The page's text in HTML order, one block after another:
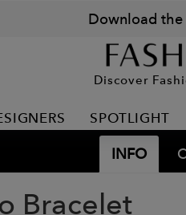
Download
Discover
SPOTLIGHT
INFO
Bracelet